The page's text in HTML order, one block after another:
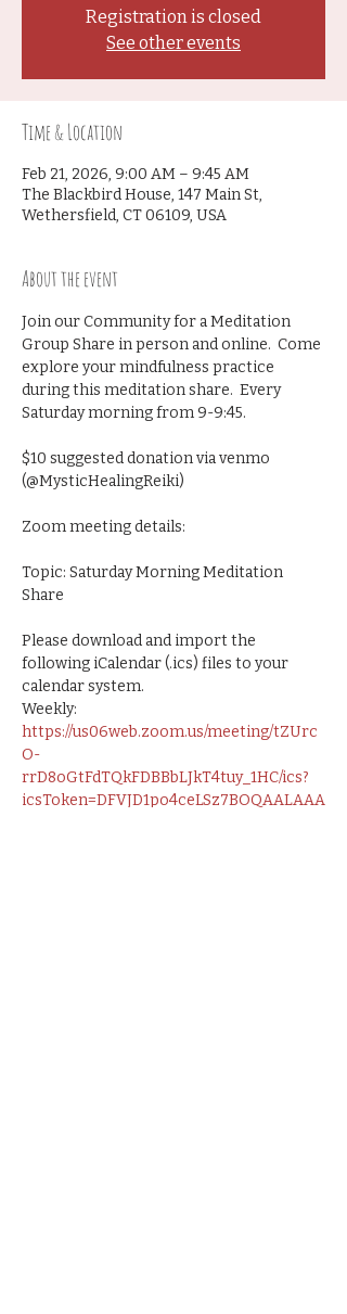
Registration is closed
See other events
Time & Location
Feb 21, 2026, 9:00 AM – 9:45 AM
The Blackbird House, 147 Main St,
Wethersfield, CT 06109, USA
About the event
Join our Community for a Meditation
Group Share in person and online.  Come
explore your mindfulness practice
during this meditation share.  Every
Saturday morning from 9-9:45.
$10 suggested donation via venmo
(@MysticHealingReiki)
Zoom meeting details:
Topic: Saturday Morning Meditation
Share
Please download and import the
following iCalendar (.ics) files to your
calendar system.
Weekly:
https://us06web.zoom.us/meeting/tZUrc
O-
rrD8oGtFdTQkFDBBbLJkT4tuy_1HC/ics?
icsToken=DFVJD1po4ceLSz7BOQAALAAA